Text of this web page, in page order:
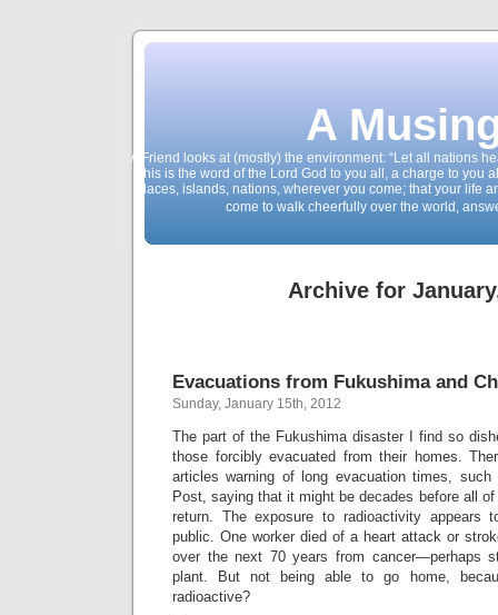
A
A Friend looks at (mostly) the environment: “Let all nations
This is the word of the Lord God to you all, a charge to
places, islands, nations, wherever you come; that your life
come to walk cheerfully over the world,
Archive for
Evacuations from Fukushima and
Sunday, January 15th, 2012
The part of the Fukushima disaster I find so
those forcibly evacuated from their homes.
articles warning of long evacuation times,
Post, saying that it might be decades before all
return. The exposure to radioactivity appears
public. One worker died of a heart attack or
over the next 70 years from cancer—perhaps
plant. But not being able to go home,
radioactive?